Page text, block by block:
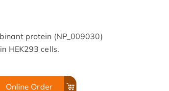
protein (NP_009030)
HEK293 cells.
Online Order